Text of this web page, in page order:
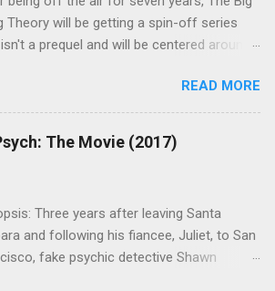
Theory will be getting a spin-off series
a prequel and will be centered around
main cast members. I haven't decided if I
to watch Stuart Fails to Save the
because, not unlike TBBT's Sheldon
( Jim Parsons ), I do have to consider if
be worth the time commitment. Plus,
it wouldn't have been better as a
rather than a television series. One thing
show does do for me, however, is
READ MORE
The Movie (2017)
Three years after leaving Santa
and following his fiancee, Juliet, to San
fake psychic detective Shawn